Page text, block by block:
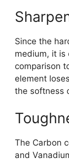
Since the
medium, it is
comparison
element
the softness
The Carbon
and